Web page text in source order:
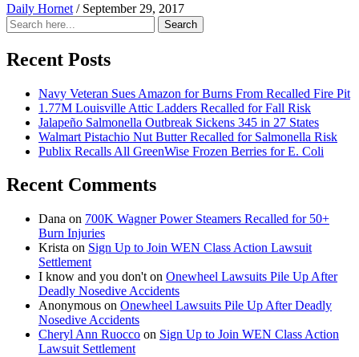
Daily Hornet / September 29, 2017
Search
for:
Search
Recent Posts
Navy Veteran Sues Amazon for Burns From Recalled Fire Pit
1.77M Louisville Attic Ladders Recalled for Fall Risk
Jalapeño Salmonella Outbreak Sickens 345 in 27 States
Walmart Pistachio Nut Butter Recalled for Salmonella Risk
Publix Recalls All GreenWise Frozen Berries for E. Coli
Recent Comments
Dana on 700K Wagner Power Steamers Recalled for 50+
Burn Injuries
Krista on Sign Up to Join WEN Class Action Lawsuit
Settlement
I know and you don't on Onewheel Lawsuits Pile Up After
Deadly Nosedive Accidents
Anonymous on Onewheel Lawsuits Pile Up After Deadly
Nosedive Accidents
Cheryl Ann Ruocco on Sign Up to Join WEN Class Action
Lawsuit Settlement